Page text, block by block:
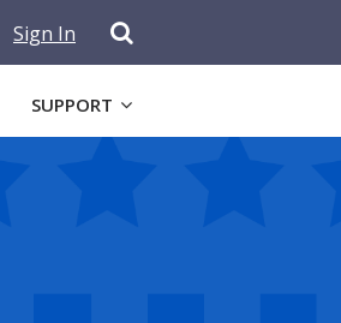
Sign In
SUPPORT